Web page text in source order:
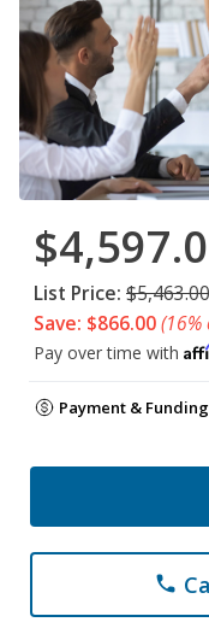
List Price: $5,463.00
Save: $866.00(16%
Pay over time with
Payment &
phone